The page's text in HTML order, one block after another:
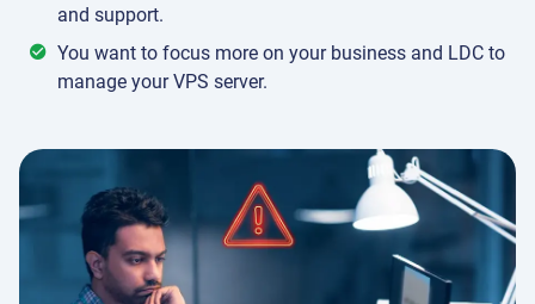
and support.
You want to focus more on your business and LDC to
manage your VPS server.